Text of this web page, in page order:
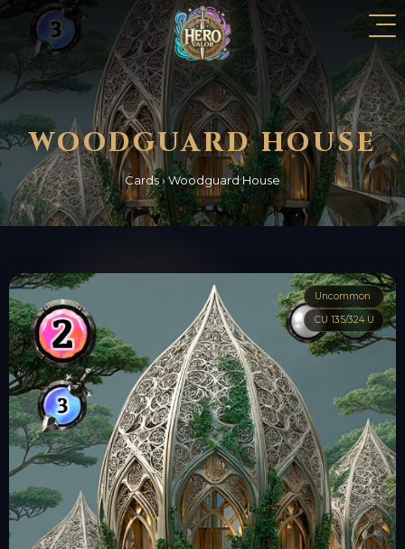
WOODGUARD HOUSE
Cards› Woodguard House
Uncommon
CU 135/324 U